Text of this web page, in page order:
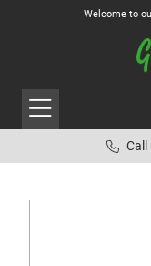
Welcome to
Call